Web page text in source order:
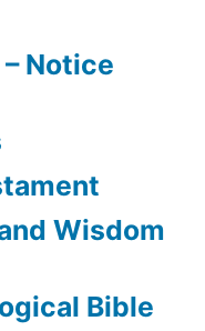
Notice
Wisdom
Bible